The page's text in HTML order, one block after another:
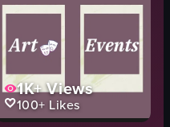
Instagram Reels
View full video listing
1K+Views
100+ Likes